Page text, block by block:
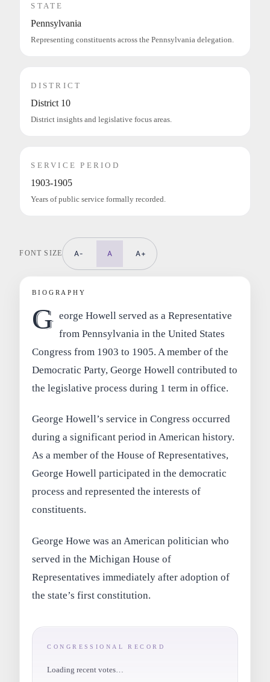
STATE
Pennsylvania
Representing constituents across the Pennsylvania delegation.
DISTRICT
District 10
District insights and legislative focus areas.
SERVICE PERIOD
1903-1905
Years of public service formally recorded.
FONT SIZE A- A A+
BIOGRAPHY
G eorge Howell served as a Representative
from Pennsylvania in the United States
Congress from 1903 to 1905. A member of the
Democratic Party, George Howell contributed to
the legislative process during 1 term in office.
George Howell’s service in Congress occurred
during a significant period in American history.
As a member of the House of Representatives,
George Howell participated in the democratic
process and represented the interests of
constituents.
George Howe was an American politician who
served in the Michigan House of
Representatives immediately after adoption of
the state’s first constitution.
CONGRESSIONAL RECORD
Loading recent votes…